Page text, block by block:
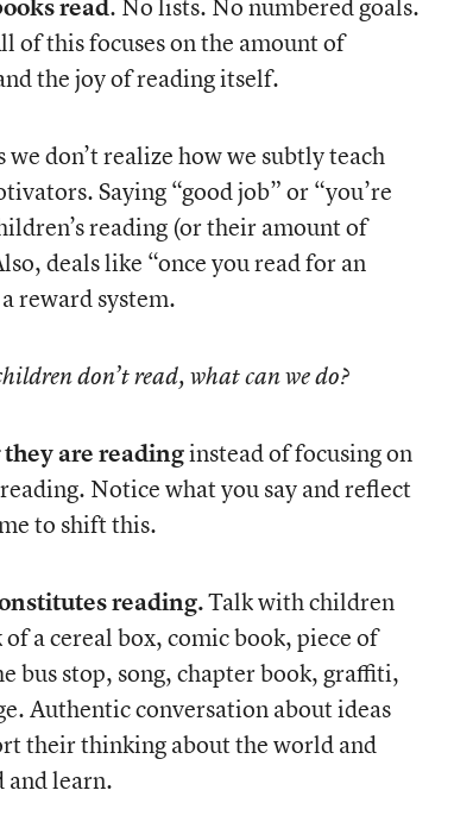
read. No lists. No numbered goals.
of this focuses on the amount of
the joy of reading itself.
don’t realize how we subtly teach
Saying “good job” or “you’re
reading (or their amount of
deals like “once you read for an
reward system.
don’t read, what can we do?
they are readinginstead of focusing on
Notice what you say and reflect
to shift this.
reading.Talk with children
a cereal box, comic book, piece of
bus stop, song, chapter book, graffiti,
Authentic conversation about ideas
their thinking about the world and
and learn.